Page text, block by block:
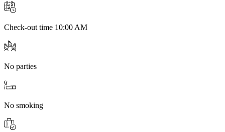
Check-out time 10:00 AM
No parties
No smoking